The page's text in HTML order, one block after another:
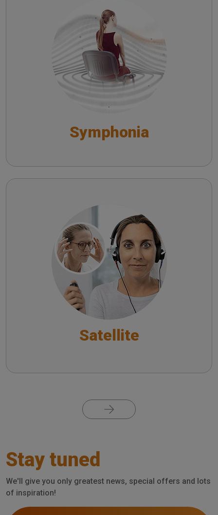
Symphonia
EN - Understanding the Impact of Symphonia on
Hearing Aid Users: A Survey-Based Analysis
IT - Comprendere l’Impatto di Symphonia sugli
Utilizzatori di Apparecchi Acustici: Analisi
Basata su Sondaggio
Satellite
Satellite
Satellite Tele-Audiology System
Stay tuned
We'll give you only greatest news, special offers and lots
of inspiration!